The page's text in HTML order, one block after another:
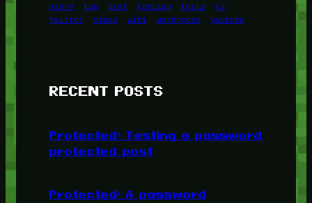
story
tag test testing tests
tv
twitter
video wiki wordpress youtube
RECENT POSTS
Protected: Testing a password
protected post
Protected: A password